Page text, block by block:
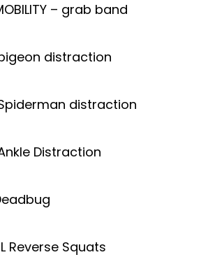
– grab band
distraction
distraction
Distraction
Reverse Squats